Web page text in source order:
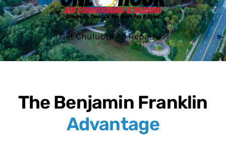
Get Chuluota AC Repair >>
The Benjamin Franklin
Advantage